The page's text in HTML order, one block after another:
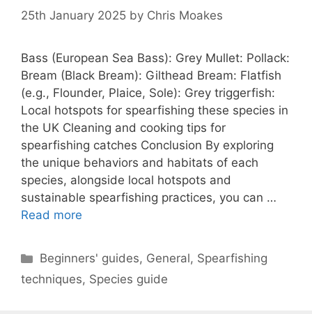
25th January 2025 by Chris Moakes
Bass (European Sea Bass): Grey Mullet: Pollack:
Bream (Black Bream): Gilthead Bream: Flatfish
(e.g., Flounder, Plaice, Sole): Grey triggerfish:
Local hotspots for spearfishing these species in
the UK Cleaning and cooking tips for
spearfishing catches Conclusion By exploring
the unique behaviors and habitats of each
species, alongside local hotspots and
sustainable spearfishing practices, you can …
Read more
Categories
Beginners' guides, General, Spearfishing
techniques, Species guide